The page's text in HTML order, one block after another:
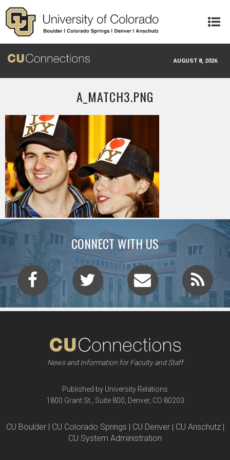
Skip to main content
AUGUST 8, 2026
A_MATCH3.PNG
CONNECT WITH US
News and Information for Faculty and Staff
Published by University Relations
1800 Grant St., Suite 800, Denver, CO 80203
CU Boulder | CU Colorado Springs | CU Denver | CU Anschutz |
CU System Administration